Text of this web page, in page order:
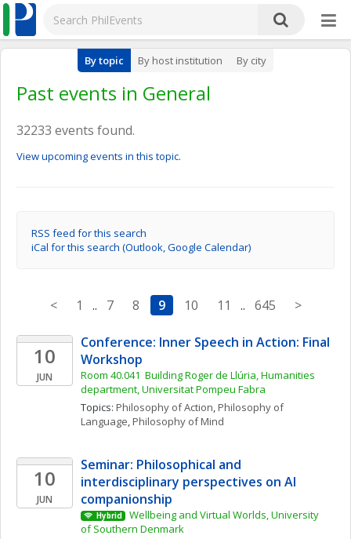
By topic By host institution By city
Past events in General
32233 events found.
View upcoming events in this topic.
RSS feed for this search
iCal for this search (Outlook, Google Calendar)
< 1 .. 7 8 9 10 11 .. 645 >
10
JUN
Conference: Inner Speech in Action: Final
Workshop
Room 40.041  Building Roger de Llúria, Humanities
department, Universitat Pompeu Fabra
Topics: Philosophy of Action, Philosophy of
Language, Philosophy of Mind
10
JUN
Seminar: Philosophical and
interdisciplinary perspectives on AI
companionship
Hybrid
Wellbeing and Virtual Worlds, University
of Southern Denmark